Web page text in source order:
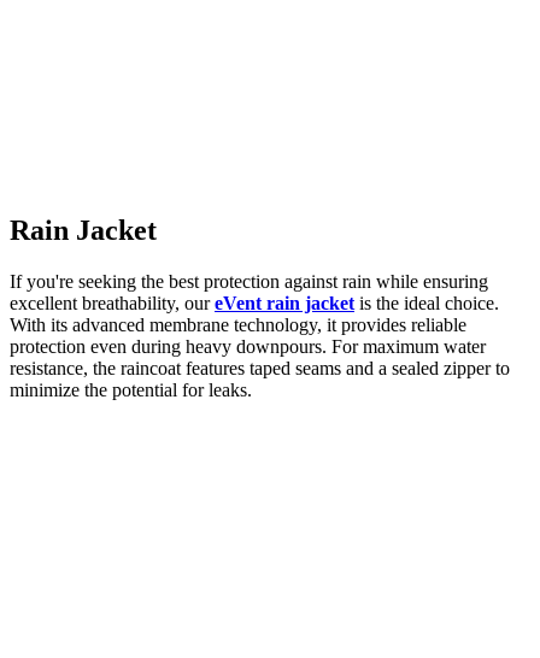
Rain Jacket
If you're seeking the best protection against rain while ensuring
excellent breathability, oureVent rain jacket is the ideal choice.
With its advanced membrane technology, it provides reliable
protection even during heavy downpours. For maximum water
resistance, the raincoat features taped seams and a sealed zipper to
minimize the potential for leaks.